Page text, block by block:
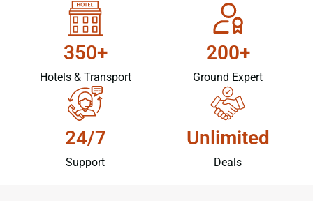
350+
Hotels & Transport
200+
Ground Expert
24/7
Support
Unlimited
Deals